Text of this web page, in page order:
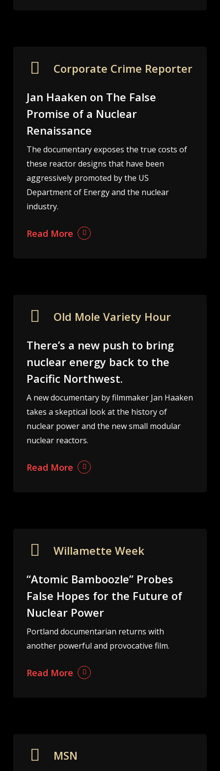
Corporate Crime Reporter
Jan Haaken on The False
Promise of a Nuclear
Renaissance
The documentary exposes the true costs of
these reactor designs that have been
aggressively promoted by the US
Department of Energy and the nuclear
industry.
Read More
Old Mole Variety Hour
There’s a new push to bring
nuclear energy back to the
Pacific Northwest.
A new documentary by filmmaker Jan Haaken
takes a skeptical look at the history of
nuclear power and the new small modular
nuclear reactors.
Read More
Willamette Week
“Atomic Bamboozle” Probes
False Hopes for the Future of
Nuclear Power
Portland documentarian returns with
another powerful and provocative film.
Read More
MSN